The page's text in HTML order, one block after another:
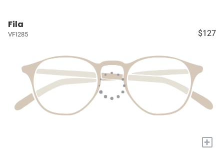
Fila
VFI285 $127
+